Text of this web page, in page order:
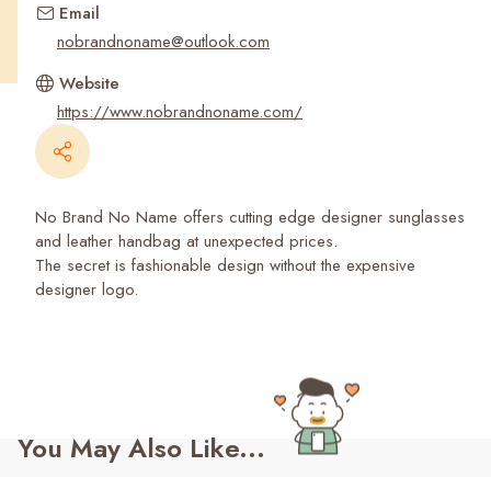
Email
nobrandnoname@outlook.com
Website
https://www.nobrandnoname.com/
No Brand No Name offers cutting edge designer sunglasses
and leather handbag at unexpected prices.
The secret is fashionable design without the expensive
designer logo.
You May Also Like...